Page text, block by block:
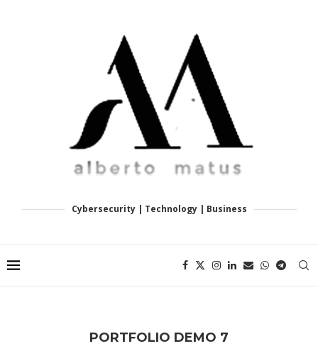
Cybersecurity | Technology | Business
PORTFOLIO DEMO 7